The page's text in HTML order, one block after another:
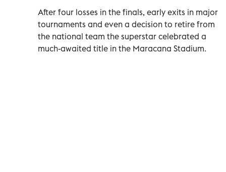
After four losses in the finals, early exits in major
tournaments and even a decision to retire from
the national team the superstar celebrated a
much-awaited title in the Maracana Stadium.